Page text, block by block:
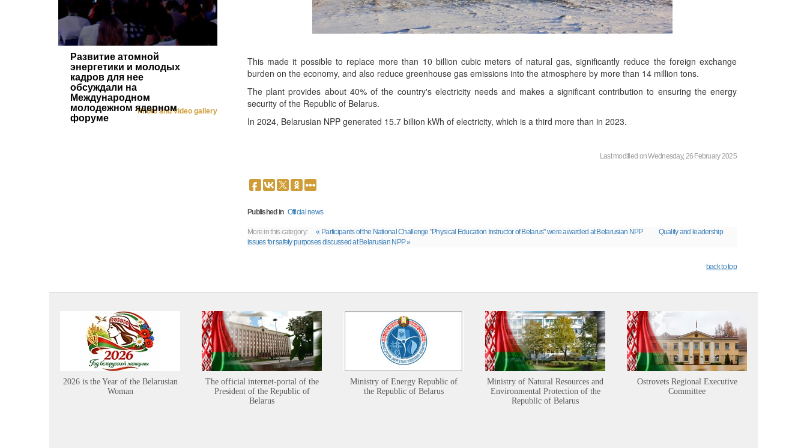
Развитие атомной
энергетики и молодых
кадров для нее
обсуждали на
Международном
молодежном ядерном
форуме
Photo and video gallery
This made it possible to replace more than 10 billion cubic meters of natural gas, significantly reduce the foreign exchange
burden on the economy, and also reduce greenhouse gas emissions into the atmosphere by more than 14 million tons.
The plant provides about 40% of the country's electricity needs and makes a significant contribution to ensuring the energy
security of the Republic of Belarus.
In 2024, Belarusian NPP generated 15.7 billion kWh of electricity, which is a third more than in 2023.
Last modified on Wednesday, 26 February 2025
Published in Official news
More in this category: « Participants of the National Challenge "Physical Education Instructor of Belarus" were awarded at Belarusian NPP
Quality and leadership
issues for safety purposes discussed at Belarusian NPP »
back to top
2026 is the Year of the Belarusian
Woman
The official internet-portal of the
President of the Republic of
Belarus
Ministry of Energy Republic of
the Republic of Belarus
Ministry of Natural Resources and
Environmental Protection of the
Republic of Belarus
Ostrovets Regional Executive
Committee